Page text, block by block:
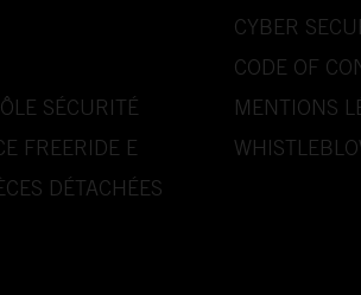
SÉCURITÉ
FREERIDE E
DÉTACHÉES
CYBER
CODE OF
MENTIONS